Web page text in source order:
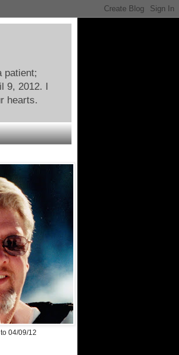
patient;
9, 2012. I
hearts.
04/09/12